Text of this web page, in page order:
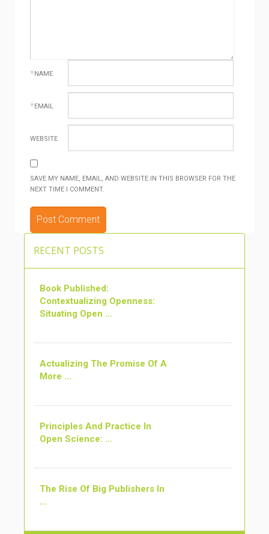
NAME
*
EMAIL
*
WEBSITE
SAVE MY NAME, EMAIL, AND WEBSITE IN THIS BROWSER FOR THE
NEXT TIME I COMMENT.
RECENT POSTS
Book Published:
Contextualizing Openness:
Situating Open ...
Actualizing The Promise Of A
More ...
Principles And Practice In
Open Science: ...
The Rise Of Big Publishers In
...